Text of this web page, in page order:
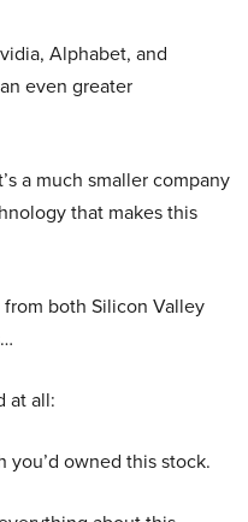
Alphabet, and
even greater
a much smaller company
that makes this
both Silicon Valley
at all:
you’d owned this stock.